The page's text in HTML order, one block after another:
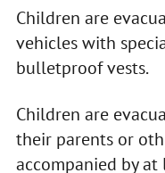
Children are
vehicles with
bulletproof vests.
Children are
their parents or
accompanied by